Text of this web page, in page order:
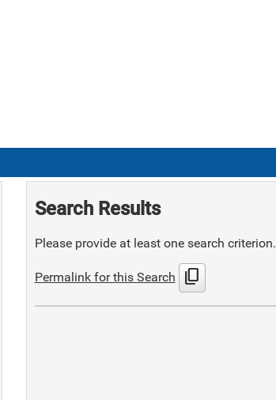
Search Results
Please provide at least one search criterion.
Permalink for this Search content_copy